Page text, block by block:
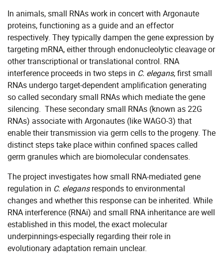
In animals, small RNAs work in concert with Argonaute
proteins, functioning as a guide and an effector
respectively. They typically dampen the gene expression by
targeting mRNA, either through endonucleolytic cleavage or
other transcriptional or translational control. RNA
interference proceeds in two steps in C. elegans, first small
RNAs undergo target-dependent amplification generating
so called secondary small RNAs which mediate the gene
silencing. These secondary small RNAs (known as 22G
RNAs) associate with Argonautes (like WAGO-3) that
enable their transmission via germ cells to the progeny. The
distinct steps take place within confined spaces called
germ granules which are biomolecular condensates.
The project investigates how small RNA-mediated gene
regulation in C. elegansresponds to environmental
changes and whether this response can be inherited. While
RNA interference (RNAi) and small RNA inheritance are well
established in this model, the exact molecular
underpinnings-especially regarding their role in
evolutionary adaptation remain unclear.